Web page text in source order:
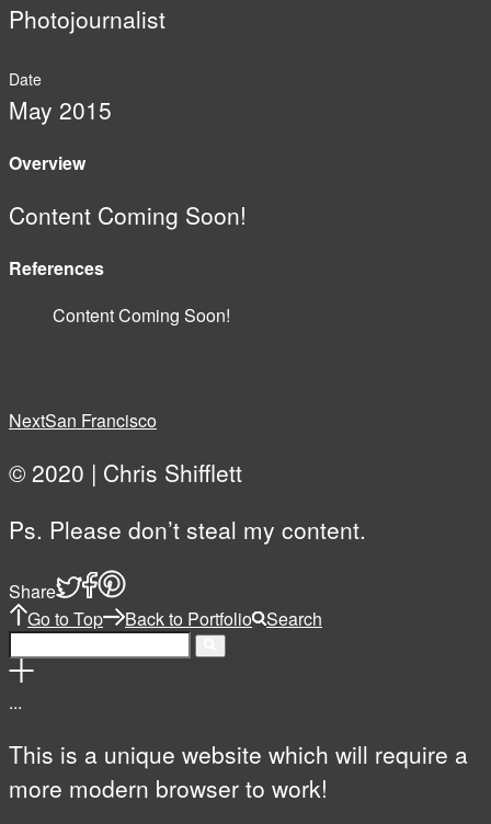
Photojournalist
Date
May 2015
Overview
Content Coming Soon!
References
Content Coming Soon!
NextSan Francisco
© 2020 | Chris Shifflett
Ps. Please don’t steal my content.
Share
Go to Top
Back to Portfolio Search
...
This is a unique website which will require a
more modern browser to work!